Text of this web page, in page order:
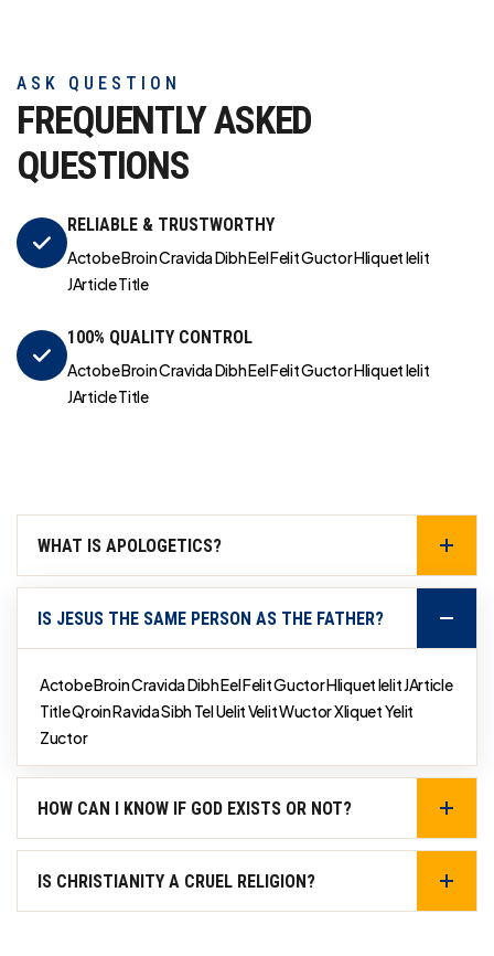
ASK QUESTION
FREQUENTLY ASKED
QUESTIONS
RELIABLE & TRUSTWORTHY
Actobe Broin Cravida Dibh Eel Felit Guctor Hliquet Ielit
JArticle Title
100% QUALITY CONTROL
Actobe Broin Cravida Dibh Eel Felit Guctor Hliquet Ielit
JArticle Title
WHAT IS APOLOGETICS?
IS JESUS THE SAME PERSON AS THE FATHER?
Actobe Broin Cravida Dibh Eel Felit Guctor Hliquet Ielit JArticle
Title Qroin Ravida Sibh Tel Uelit Velit Wuctor Xliquet Yelit
Zuctor
HOW CAN I KNOW IF GOD EXISTS OR NOT?
IS CHRISTIANITY A CRUEL RELIGION?